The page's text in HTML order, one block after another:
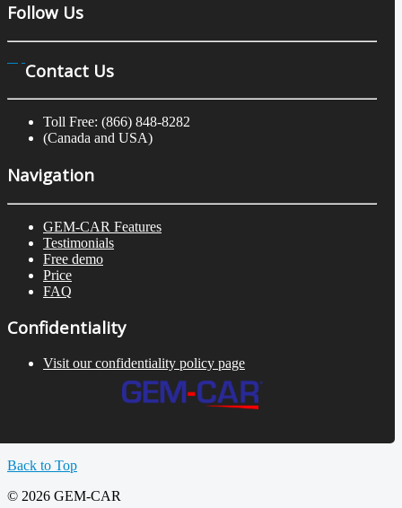
Follow Us
Contact Us
Toll Free: (866) 848-8282
(Canada and USA)
Navigation
GEM-CAR Features
Testimonials
Free demo
Price
FAQ
Confidentiality
Visit our confidentiality policy page
Back to Top
© 2026 GEM-CAR